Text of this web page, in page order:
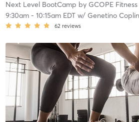
Next Level BootCamp by GCOPE Fitness|
9:30am- 10:15am EDTw/ Genetino Coplin
62 reviews